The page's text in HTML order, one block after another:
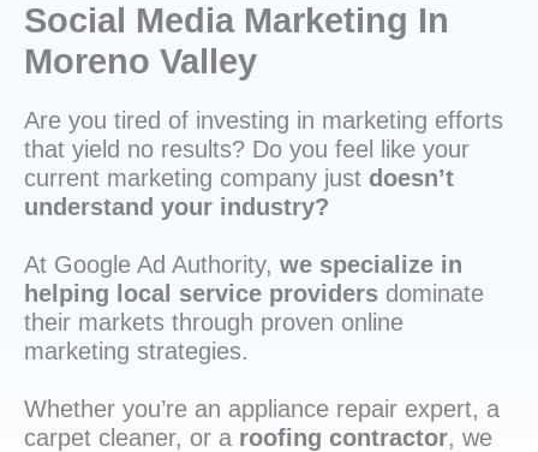
Social Media Marketing In
Moreno Valley
Are you tired of investing in marketing efforts
that yield no results? Do you feel like your
current marketing company just doesn’t
understand your industry?
At Google Ad Authority, we specialize in
helping local service providers dominate
their markets through proven online
marketing strategies.
Whether you’re an appliance repair expert, a
carpet cleaner, or a roofing contractor, we